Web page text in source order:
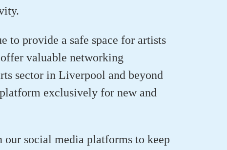
to provide a safe space for artists
valuable networking
sector in Liverpool and beyond
exclusively for new and
our social media platforms to keep